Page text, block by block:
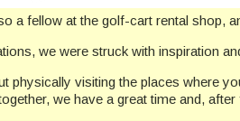
a fellow at the golf-cart rental shop,
we were struck with inspiration
physically visiting the places where
we have a great time and, after